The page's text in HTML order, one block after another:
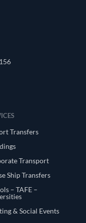
Transfers
Transport
Ship Transfers
– TAFE –
& Social Events